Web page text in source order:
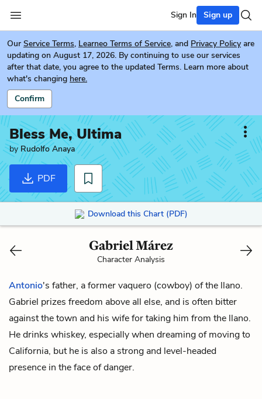
Sign In Sign up
Our Service Terms, Learneo Terms of Service, and Privacy Policy are
updating on August 17, 2026. By continuing to use our services
after that date, you agree to the updated Terms. Learn more about
what's changing here.
Confirm
Bless Me, Ultima
by Rudolfo Anaya
PDF
Download this Chart (PDF)
Gabriel Márez
Character Analysis
Antonio's father, a former vaquero (cowboy) of the llano.
Gabriel prizes freedom above all else, and is often bitter
against the town and his wife for taking him from the llano.
He drinks whiskey, especially when dreaming of moving to
California, but he is also a strong and level-headed
presence in the face of danger.